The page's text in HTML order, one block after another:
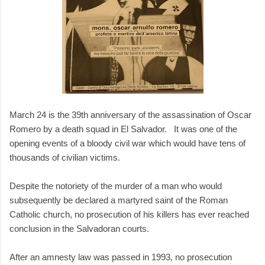
March 24 is the 39th anniversary of the assassination of Oscar
Romero by a death squad in El Salvador. It was one of the
opening events of a bloody civil war which would have tens of
thousands of civilian victims.
Despite the notoriety of the murder of a man who would
subsequently be declared a martyred saint of the Roman
Catholic church, no prosecution of his killers has ever reached
conclusion in the Salvadoran courts.
After an amnesty law was passed in 1993, no prosecution